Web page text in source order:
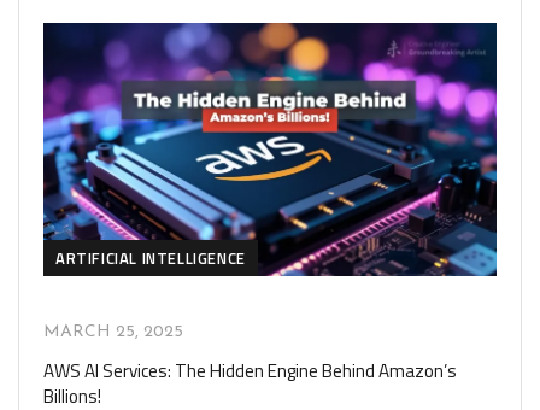
ARTIFICIAL INTELLIGENCE
MARCH 25, 2025
AWS AI Services: The Hidden Engine Behind Amazon’s
Billions!